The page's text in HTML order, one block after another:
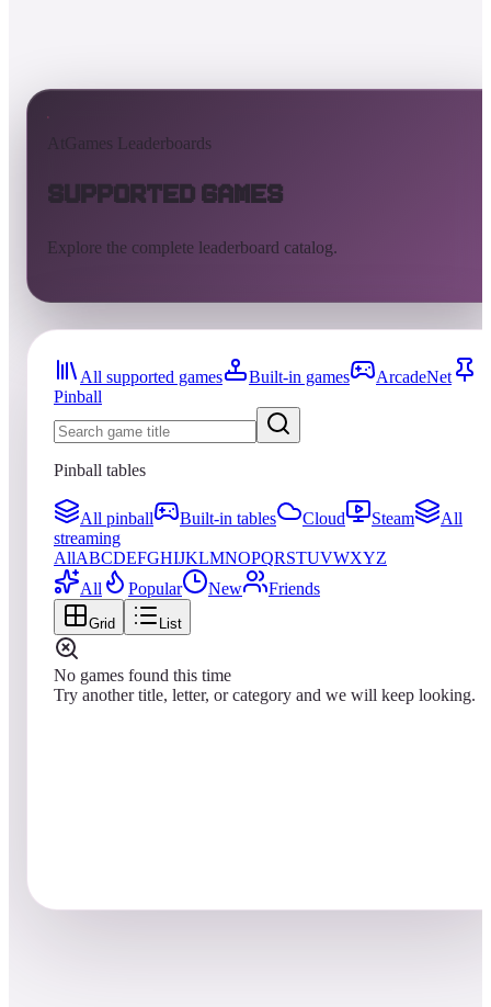
AtGames Leaderboards
Supported Games
Explore the complete leaderboard catalog.
All supported games Built-in games
ArcadeNet
Pinball
Pinball tables
All pinball Built-in tables Cloud Steam
All
streaming
AllABCDEFGHIJKLMNOPQRSTUVWXYZ
All
Popular New Friends
Grid List
No games found this time
Try another title, letter, or category and we will keep looking.